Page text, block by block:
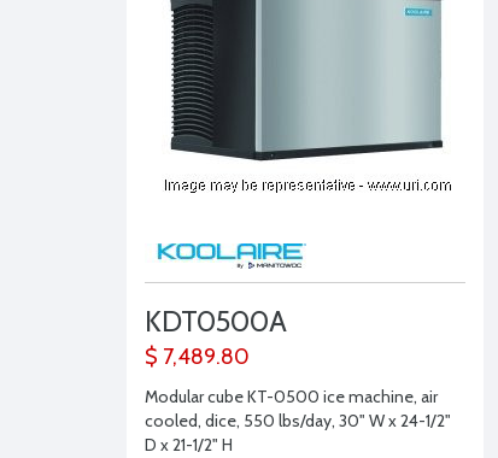
KDT0500A
$ 7,489.80
Modular cube KT-0500 ice machine, air
cooled, dice, 550 lbs/day, 30" W x 24-1/2"
D x 21-1/2" H